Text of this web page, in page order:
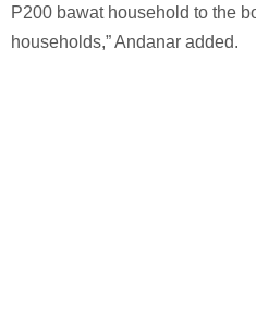
P200 bawat household to the
households,” Andanar added.